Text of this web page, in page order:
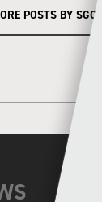
POSTS BY